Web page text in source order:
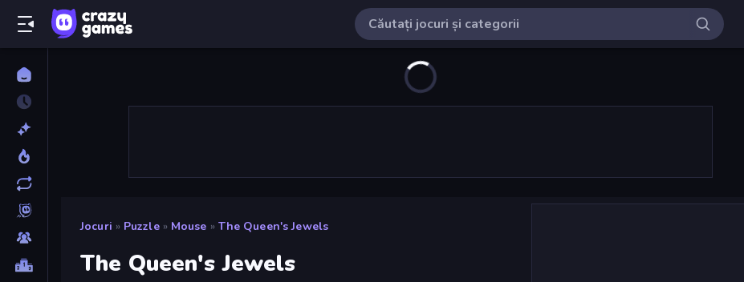
Jocuri » Puzzle » Mouse » The Queen's Jewels
The Queen's Jewels